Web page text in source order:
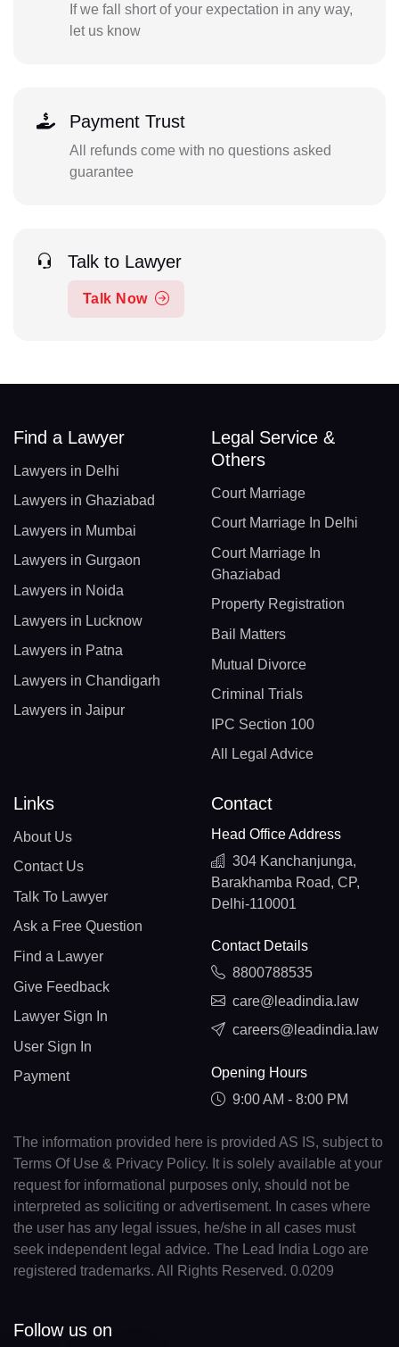
If we fall short of your expectation in any way,
let us know
Payment Trust
All refunds come with no questions asked
guarantee
Talk to Lawyer
Talk Now
Find a Lawyer
Lawyers in Delhi
Lawyers in Ghaziabad
Lawyers in Mumbai
Lawyers in Gurgaon
Lawyers in Noida
Lawyers in Lucknow
Lawyers in Patna
Lawyers in Chandigarh
Lawyers in Jaipur
Legal Service &
Others
Court Marriage
Court Marriage In Delhi
Court Marriage In
Ghaziabad
Property Registration
Bail Matters
Mutual Divorce
Criminal Trials
IPC Section 100
All Legal Advice
Links
About Us
Contact Us
Talk To Lawyer
Ask a Free Question
Find a Lawyer
Give Feedback
Lawyer Sign In
User Sign In
Payment
Contact
Head Office Address
304 Kanchanjunga,
Barakhamba Road, CP,
Delhi-110001
Contact Details
8800788535
care@leadindia.law
careers@leadindia.law
Opening Hours
9:00 AM - 8:00 PM
The information provided here is provided AS IS, subject to
Terms Of Use & Privacy Policy. It is solely available at your
request for informational purposes only, should not be
interpreted as soliciting or advertisement. In cases where
the user has any legal issues, he/she in all cases must
seek independent legal advice. The Lead India Logo are
registered trademarks. All Rights Reserved. 0.0209
Follow us on